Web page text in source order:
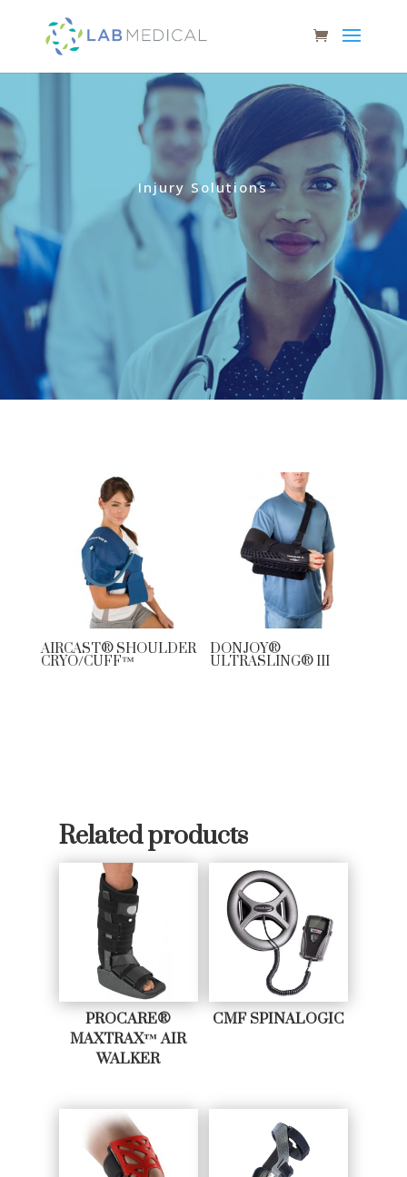
Injury Solutions
AIRCAST® SHOULDER
CRYO/CUFF™
DONJOY®
ULTRASLING® III
Related products
PROCARE®
MAXTRAX™ AIR
WALKER
CMF SPINALOGIC